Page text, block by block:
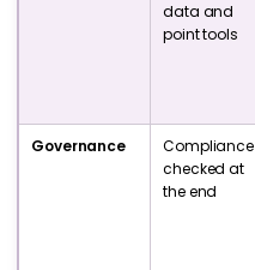
data and
point tools
Governance
Compliance
checked at
the end